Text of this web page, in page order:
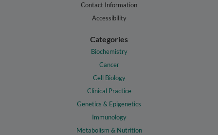
Contact Information
Accessibility
Categories
Biochemistry
Cancer
Cell Biology
Clinical Practice
Genetics & Epigenetics
Immunology
Metabolism & Nutrition